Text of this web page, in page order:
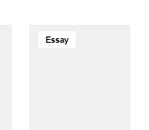
Essay